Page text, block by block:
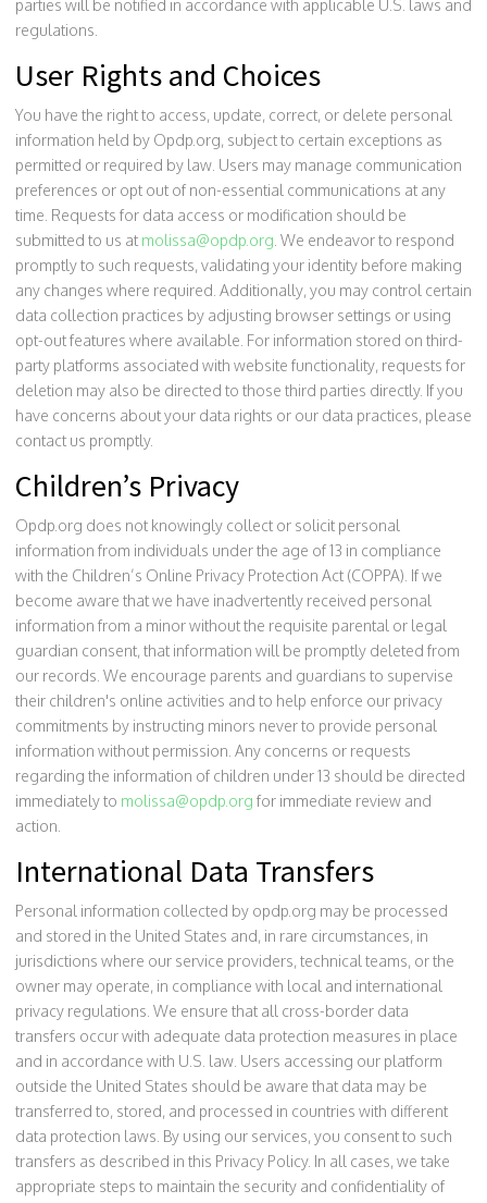
parties will be notified in accordance with applicable U.S. laws and
regulations.
User Rights and Choices
You have the right to access, update, correct, or delete personal
information held by Opdp.org, subject to certain exceptions as
permitted or required by law. Users may manage communication
preferences or opt out of non-essential communications at any
time. Requests for data access or modification should be
submitted to us at molissa@opdp.org . We endeavor to respond
promptly to such requests, validating your identity before making
any changes where required. Additionally, you may control certain
data collection practices by adjusting browser settings or using
opt-out features where available. For information stored on third-
party platforms associated with website functionality, requests for
deletion may also be directed to those third parties directly. If you
have concerns about your data rights or our data practices, please
contact us promptly.
Children’s Privacy
Opdp.org does not knowingly collect or solicit personal
information from individuals under the age of 13 in compliance
with the Children’s Online Privacy Protection Act (COPPA). If we
become aware that we have inadvertently received personal
information from a minor without the requisite parental or legal
guardian consent, that information will be promptly deleted from
our records. We encourage parents and guardians to supervise
their children's online activities and to help enforce our privacy
commitments by instructing minors never to provide personal
information without permission. Any concerns or requests
regarding the information of children under 13 should be directed
immediately to molissa@opdp.org for immediate review and
action.
International Data Transfers
Personal information collected by opdp.org may be processed
and stored in the United States and, in rare circumstances, in
jurisdictions where our service providers, technical teams, or the
owner may operate, in compliance with local and international
privacy regulations. We ensure that all cross-border data
transfers occur with adequate data protection measures in place
and in accordance with U.S. law. Users accessing our platform
outside the United States should be aware that data may be
transferred to, stored, and processed in countries with different
data protection laws. By using our services, you consent to such
transfers as described in this Privacy Policy. In all cases, we take
appropriate steps to maintain the security and confidentiality of